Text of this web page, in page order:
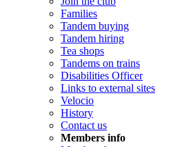
Families
Tandem buying
Tandem hiring
Tea shops
Tandems on trains
Disabilities Officer
Links to external sites
Velocio
History
Contact us
Members info